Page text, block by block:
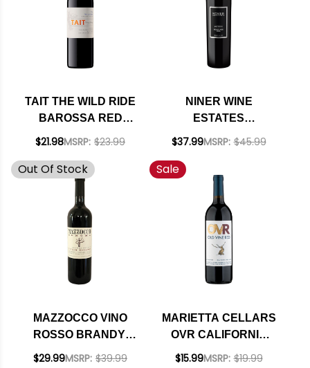
TAIT THE WILD RIDE
BAROSSA RED
BLEND 2021
$21.98MSRP: $23.99
NINER WINE
ESTATES
BOOTJACK RANCH
BLEND 2020
$37.99MSRP: $45.99
Out Of Stock
MAZZOCCO VINO
ROSSO BRANDY-
BARREL AGED
$29.99MSRP: $39.99
Sale
MARIETTA CELLARS
OVR CALIFORNIA
OLD VINE RED LOT
$15.99MSRP: $19.99